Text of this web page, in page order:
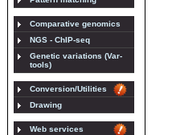
Comparative genomics
NGS - ChIP-seq
Genetic variations (Var-
tools)
Conversion/Utilities
Drawing
Web services